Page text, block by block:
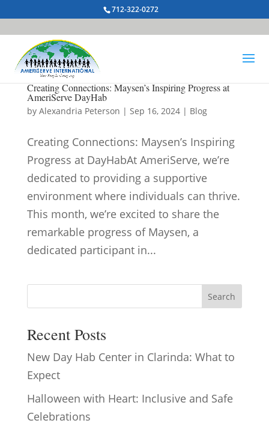
712-322-0272
Creating Connections: Maysen’s Inspiring Progress at
AmeriServe DayHab
by Alexandria Peterson | Sep 16, 2024| Blog
Creating Connections: Maysen’s Inspiring
Progress at DayHabAt AmeriServe, we’re
dedicated to providing a supportive
environment where individuals can thrive.
This month, we’re excited to share the
remarkable progress of Maysen, a
dedicated participant in...
Search
Recent Posts
New Day Hab Center in Clarinda: What to
Expect
Halloween with Heart: Inclusive and Safe
Celebrations